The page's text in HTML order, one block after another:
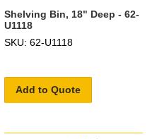
Shelving Bin, 18" Deep - 62-
U1118
SKU: 62-U1118
Add to Quote